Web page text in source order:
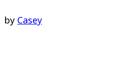
by Casey